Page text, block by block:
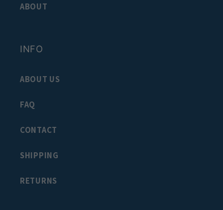
ABOUT
INFO
ABOUT US
FAQ
CONTACT
SHIPPING
RETURNS